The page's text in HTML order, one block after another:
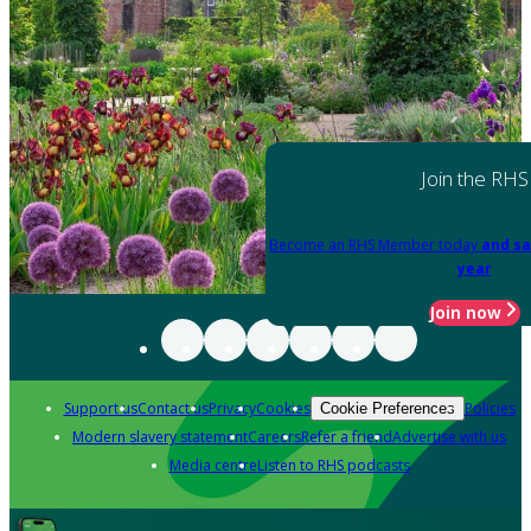
Join the RHS
Become an RHS Member today and
year
Join now
Support usContact usPrivacyCookies Cookie Preferences Policies
Modern slavery statementCareersRefer a friendAdvertise with us
Media centreListen to RHS podcasts